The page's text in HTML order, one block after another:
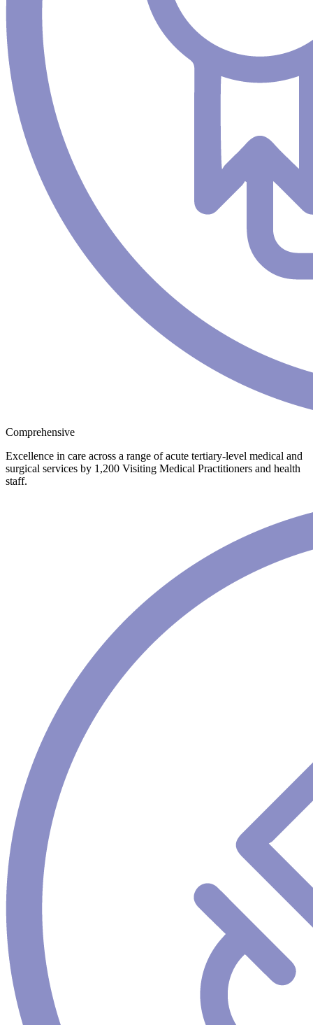
Comprehensive
Excellence in care across a range of acute tertiary-level medical and
surgical services by 1,200 Visiting Medical Practitioners and health
staff.